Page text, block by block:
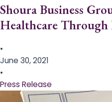
Shoura Business
Healthcare
•
June 30, 2021
•
Press Release